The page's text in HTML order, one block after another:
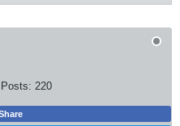
Posts: 220